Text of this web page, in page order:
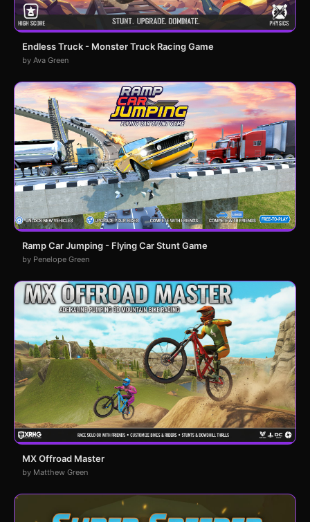
Endless Truck - Monster Truck Racing Game
by Ava Green
Ramp Car Jumping - Flying Car Stunt Game
by Penelope Green
MX Offroad Master
by Matthew Green